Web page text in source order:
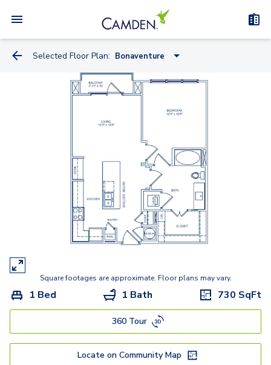
Selected Floor Plan: Bonaventure
Ashley
Willoughby
Somerset
Square footages are approximate. Floor plans may vary.
1 Bed 1 Bath 730 SqFt
360 Tour
Locate on Community Map